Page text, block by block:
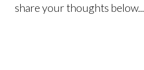
share your thoughts below...